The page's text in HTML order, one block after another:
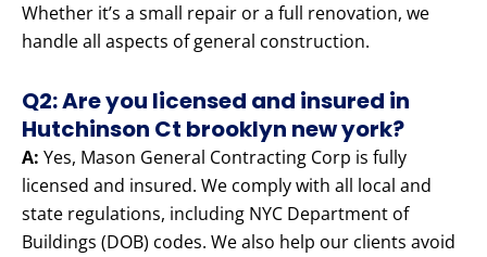
Whether it’s a small repair or a full renovation, we
handle all aspects of general construction.
Q2: Are you licensed and insured in
Hutchinson Ct brooklyn new york?
A: Yes, Mason General Contracting Corp is fully
licensed and insured. We comply with all local and
state regulations, including NYC Department of
Buildings (DOB) codes. We also help our clients avoid